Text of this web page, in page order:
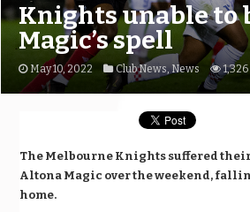
Knights unable to
Magic’s spell
May 10, 2022 Club News,News
The Melbourne Knights suffered
Altona Magic over the weekend,
home.